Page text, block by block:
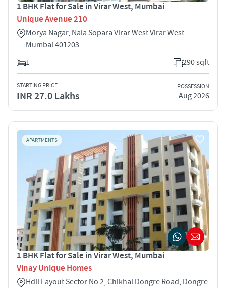
1 BHK Flat for Sale in Virar West, Mumbai
Unique Avenue 210
Morya Nagar, Nala Sopara Virar West Virar West
Mumbai 401203
1
290 sqft
STARTING PRICE
INR 27.0 Lakhs
POSSESSION
Aug 2026
APARTMENTS
1 BHK Flat for Sale in Virar West, Mumbai
Vinay Unique Homes
Hdil Layout Sector No 2, Chikhal Dongre Road, Dongre